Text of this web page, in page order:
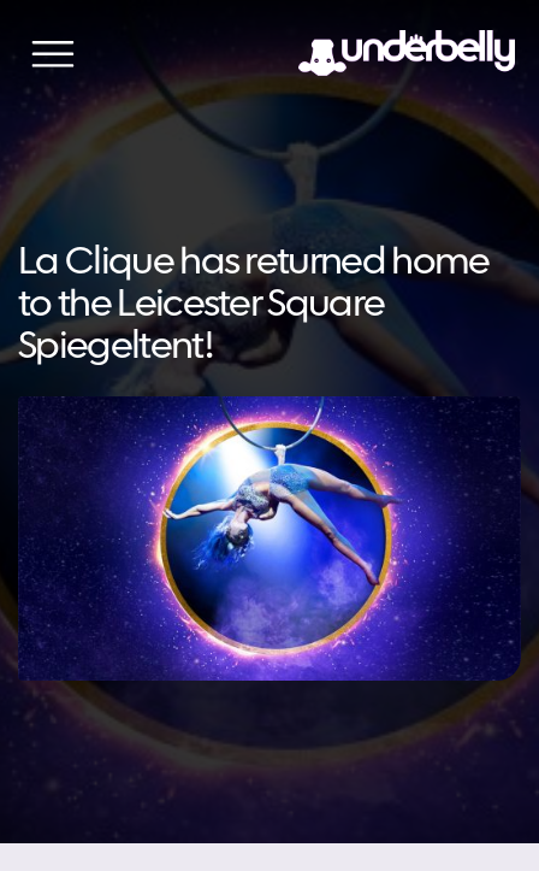
content
La Clique has returned home
to the Leicester Square
Spiegeltent!